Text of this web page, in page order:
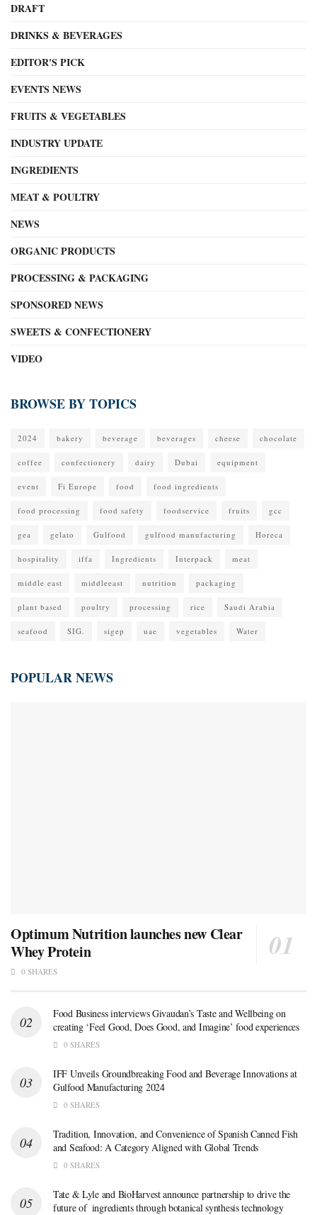
DRAFT
DRINKS & BEVERAGES
EDITOR'S PICK
EVENTS NEWS
FRUITS & VEGETABLES
INDUSTRY UPDATE
INGREDIENTS
MEAT & POULTRY
NEWS
ORGANIC PRODUCTS
PROCESSING & PACKAGING
SPONSORED NEWS
SWEETS & CONFECTIONERY
VIDEO
BROWSE BY TOPICS
2024 bakery beverage beverages cheese chocolate
coffee confectionery dairy Dubai equipment
event Fi Europe food food ingredients
food processing food safety foodservice fruits gcc
gea gelato Gulfood gulfood manufacturing Horeca
hospitality iffa Ingredients Interpack meat
middle east middleeast nutrition packaging
plant based poultry processing rice Saudi Arabia
seafood SIG. sigep uae vegetables Water
POPULAR NEWS
Optimum Nutrition launches new Clear
Whey Protein
0 SHARES
Food Business interviews Givaudan’s Taste and Wellbeing on
creating ‘Feel Good, Does Good, and Imagine’ food experiences
0 SHARES
IFF Unveils Groundbreaking Food and Beverage Innovations at
Gulfood Manufacturing 2024
0 SHARES
Tradition, Innovation, and Convenience of Spanish Canned Fish
and Seafood: A Category Aligned with Global Trends
0 SHARES
Tate & Lyle and BioHarvest announce partnership to drive the
future of ingredients through botanical synthesis technology